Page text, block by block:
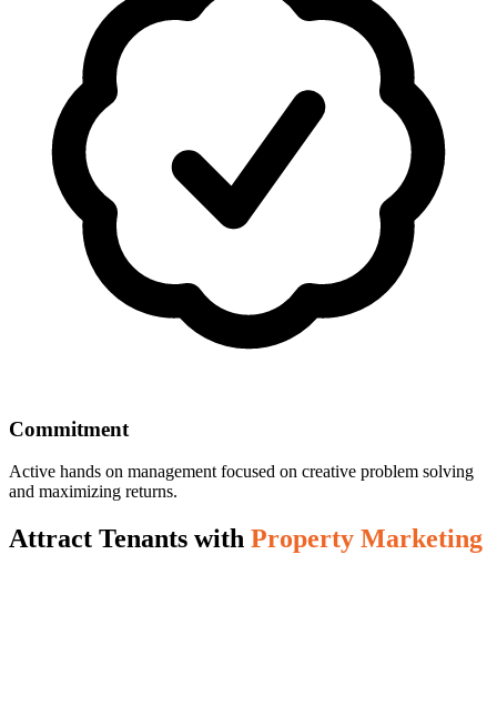
Commitment
Active hands on management focused on creative problem solving
and maximizing returns.
Attract Tenants with Property Marketing